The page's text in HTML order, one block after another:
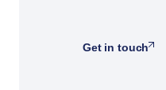
Get in touch